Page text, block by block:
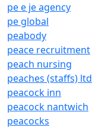
pe e je agency
pe global
peabody
peace recruitment
peach nursing
peaches (staffs) ltd
peacock inn
peacock nantwich
peacocks